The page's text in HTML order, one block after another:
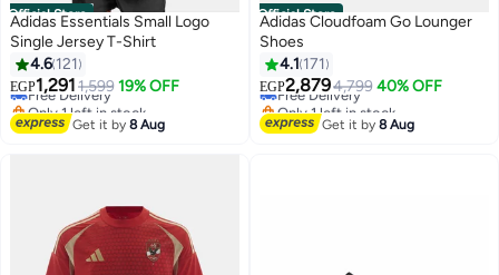
Official Store
Adidas Essentials Small Logo
Single Jersey T-Shirt
4.6 121
EGP1,2911,599 19% OFF
Free Delivery
Only 1 left in stock
Free Delivery
Get it by8 Aug
Official Store
7
Adidas Cloudfoam Go Lounger
Shoes
4.1 171
EGP2,8794,799 40% OFF
Free Delivery
Only 1 left in stock
Free Delivery
Get it by8 Aug